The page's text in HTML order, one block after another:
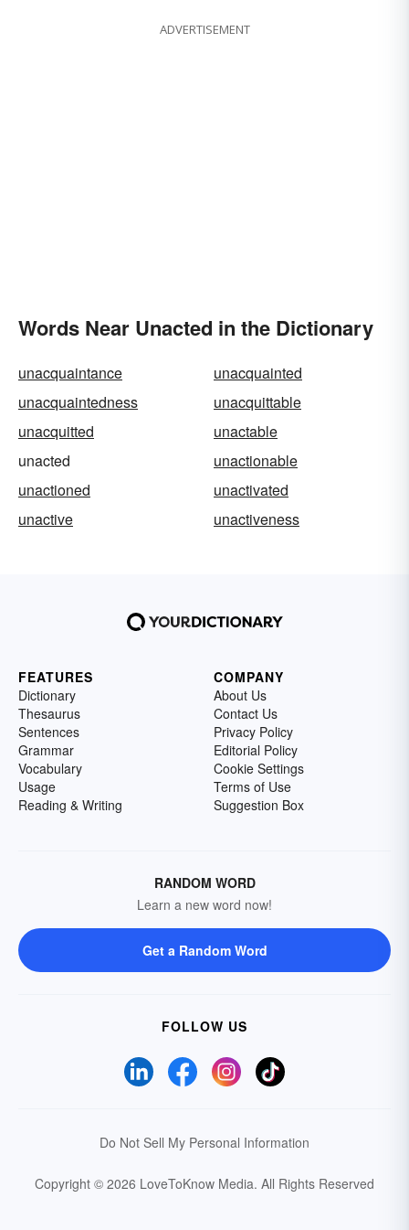
ADVERTISEMENT
Words Near Unacted in the Dictionary
unacquaintance
unacquainted
unacquaintedness
unacquittable
unacquitted
unactable
unacted
unactionable
unactioned
unactivated
unactive
unactiveness
FEATURES
Dictionary
Thesaurus
Sentences
Grammar
Vocabulary
Usage
Reading & Writing
COMPANY
About Us
Contact Us
Privacy Policy
Editorial Policy
Cookie Settings
Terms of Use
Suggestion Box
RANDOM WORD
Learn a new word now!
Get a Random Word
FOLLOW US
Do Not Sell My Personal Information
Copyright © 2026 LoveToKnow Media. All Rights Reserved